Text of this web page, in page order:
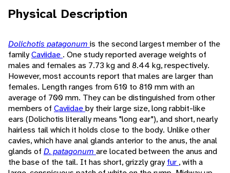
Physical Description
Dolichotis patagonum is the second largest member of the
familyCaviidae . One study reported average weights of
males and females as 7.73 kg and 8.44 kg, respectively.
However, most accounts report that males are larger than
females. Length ranges from 610 to 810 mm with an
average of 700 mm. They can be distinguished from other
members of Caviidaeby their large size, long rabbit-like
ears (Dolichotis literally means "long ear"), and short, nearly
hairless tail which it holds close to the body. Unlike other
cavies, which have anal glands anterior to the anus, the anal
glands of D. patagonum are located between the anus and
the base of the tail. It has short, grizzly grayfur , with a